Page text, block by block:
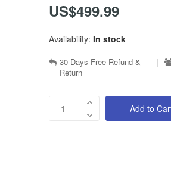
US$499.99
Availability: In stock
30 Days Free Refund &
Return
|
Add to